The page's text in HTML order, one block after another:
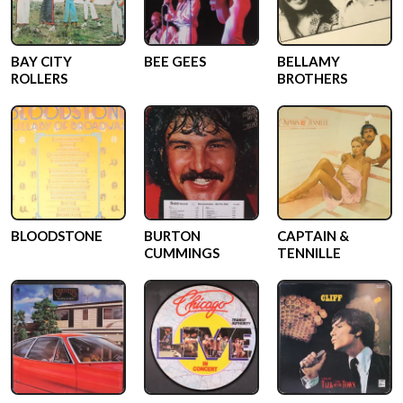
BAY CITY
ROLLERS
BEE GEES
BELLAMY
BROTHERS
BLOODSTONE
BURTON
CUMMINGS
CAPTAIN &
TENNILLE